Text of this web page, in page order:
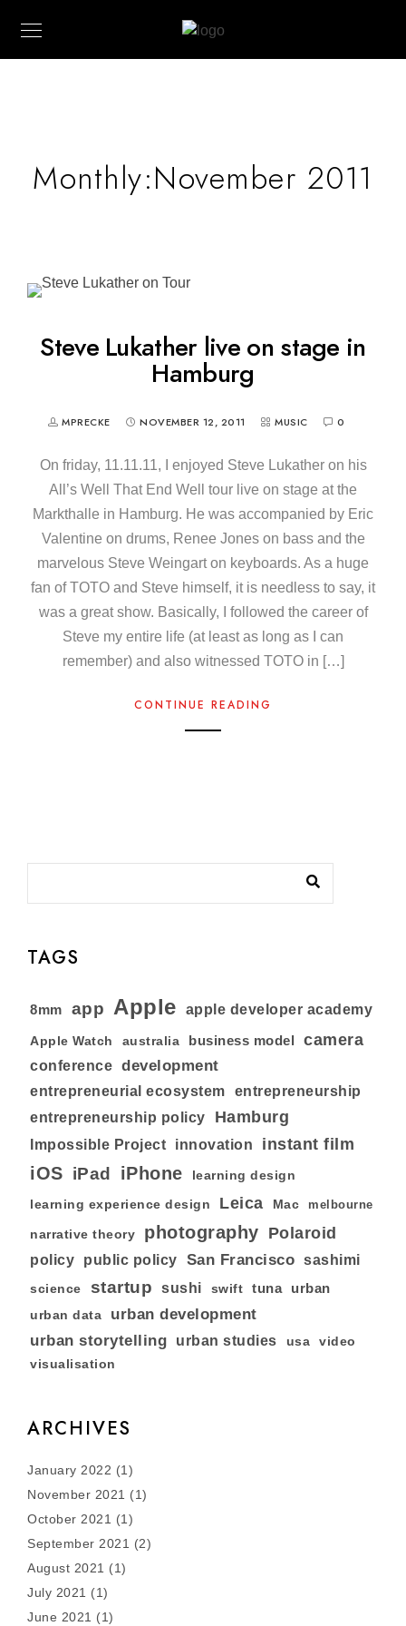
Monthly:November 2011
Steve Lukather live on stage in
Hamburg
MPRECKE NOVEMBER 12, 2011 MUSIC 0
On friday, 11.11.11, I enjoyed Steve Lukather on his
All’s Well That End Well tour live on stage at the
Markthalle in Hamburg. He was accompanied by Eric
Valentine on drums, Renee Jones on bass and the
marvelous Steve Weingart on keyboards. As a huge
fan of TOTO and Steve himself, it is needless to say, it
was a great show. Basically, I followed the career of
Steve my entire life (at least as long as I can
remember) and also witnessed TOTO in […]
CONTINUE READING
TAGS
8mm app Apple apple developer academy
Apple Watch australia business model camera
conference development
entrepreneurial ecosystem
entrepreneurship
entrepreneurship policy
Hamburg
Impossible Project innovation instant film
iOS iPad iPhone learning design
learning experience design Leica Mac melbourne
narrative theory photography Polaroid
policy public policy San Francisco sashimi
science startup sushi swift tuna urban
urban data urban development
urban storytelling urban studies usa video
visualisation
ARCHIVES
January 2022 (1)
November 2021 (1)
October 2021 (1)
September 2021 (2)
August 2021 (1)
July 2021 (1)
June 2021 (1)